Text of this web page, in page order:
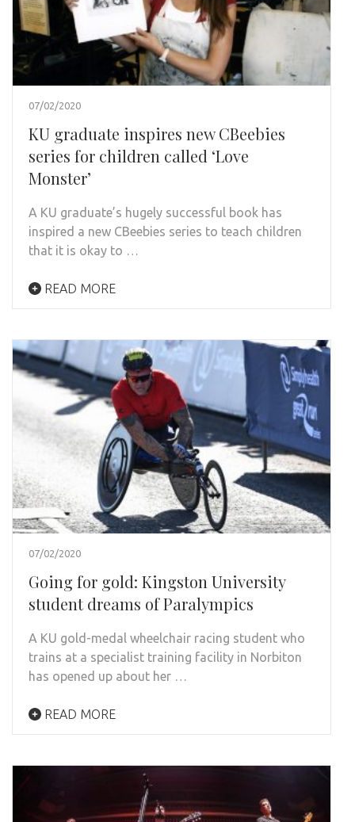
07/02/2020
KU graduate inspires new CBeebies
series for children called ‘Love
Monster’
A KU graduate’s hugely successful book has
inspired a new CBeebies series to teach children
that it is okay to …
READ MORE
07/02/2020
Going for gold: Kingston University
student dreams of Paralympics
A KU gold-medal wheelchair racing student who
trains at a specialist training facility in Norbiton
has opened up about her …
READ MORE